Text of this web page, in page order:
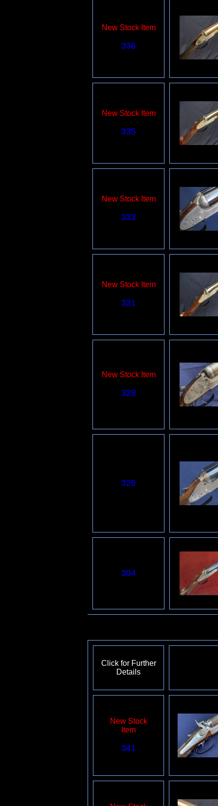
New Stock Item
336
New Stock Item
335
New Stock Item
333
New Stock Item
331
New Stock Item
328
326
304
Click for Further
Details
New Stock
Item
341